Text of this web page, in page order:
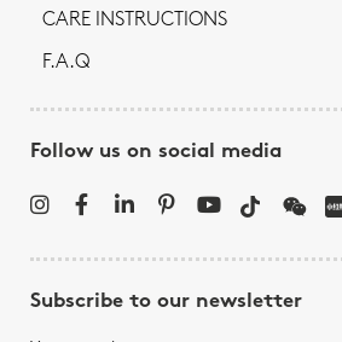
CARE INSTRUCTIONS
F.A.Q
Follow us on social media
Subscribe to our newsletter